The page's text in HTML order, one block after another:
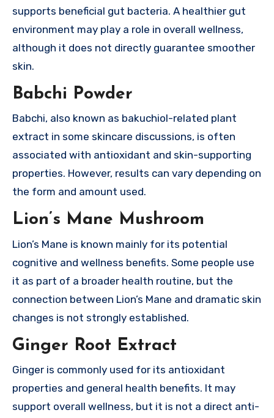
supports beneficial gut bacteria. A healthier gut
environment may play a role in overall wellness,
although it does not directly guarantee smoother
skin.
Babchi Powder
Babchi, also known as bakuchiol-related plant
extract in some skincare discussions, is often
associated with antioxidant and skin-supporting
properties. However, results can vary depending on
the form and amount used.
Lion’s Mane Mushroom
Lion’s Mane is known mainly for its potential
cognitive and wellness benefits. Some people use
it as part of a broader health routine, but the
connection between Lion’s Mane and dramatic skin
changes is not strongly established.
Ginger Root Extract
Ginger is commonly used for its antioxidant
properties and general health benefits. It may
support overall wellness, but it is not a direct anti-